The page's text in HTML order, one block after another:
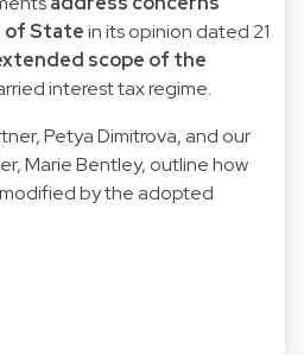
of Statein its opinion dated 21
scope of the
interest tax regime.
Petya Dimitrova, and our
Marie Bentley, outline how
by the adopted